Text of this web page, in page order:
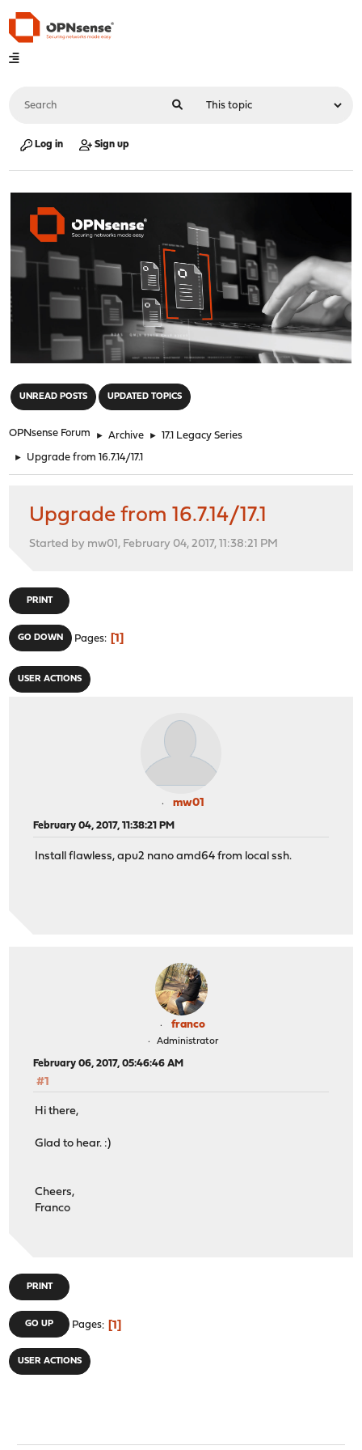
Log in Sign up
UNREAD POSTS UPDATED TOPICS
OPNsense Forum ► Archive ► 17.1 Legacy Series
► Upgrade from 16.7.14/17.1
Upgrade from 16.7.14/17.1
Started by mw01, February 04, 2017, 11:38:21 PM
PRINT
GO DOWN Pages 1
USER ACTIONS
mw01
February 04, 2017, 11:38:21 PM
Install flawless, apu2 nano amd64 from local ssh.
franco
Administrator
February 06, 2017, 05:46:46 AM
#1
Hi there,
Glad to hear. :)
Cheers,
Franco
PRINT
GO UP Pages 1
USER ACTIONS